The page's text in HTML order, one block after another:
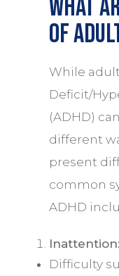
What
of
While
Deficit/
(ADHD)
different
present
common
ADHD
Inattention:
Difficulty